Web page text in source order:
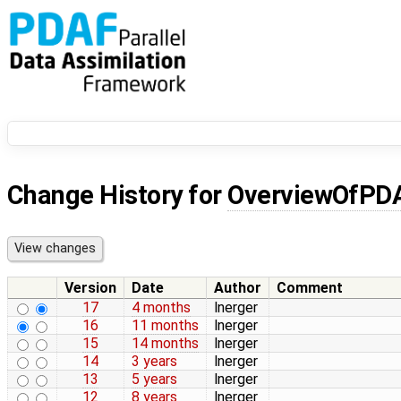
Change History for
Version Date Author
Comment
17
4 months
lnerger
16
11 months
lnerger
15
14 months
lnerger
14
3 years
lnerger
13
5 years
lnerger
12
8 years
lnerger